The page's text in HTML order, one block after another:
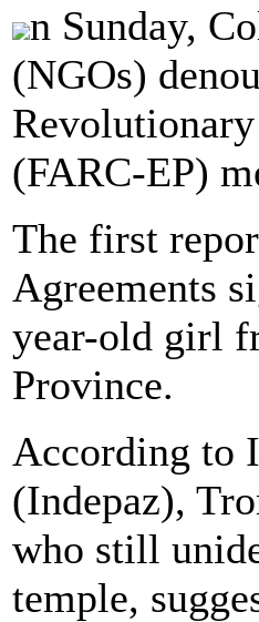
n Sunday,
(NGOs)
(FARC-EP)
The first
Agreements
year-old girl
Province.
According to
(Indepaz),
who still
temple,